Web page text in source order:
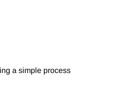
a simple process